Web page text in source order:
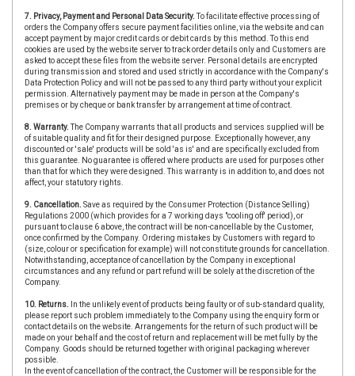
7. Privacy, Payment and Personal Data Security.To facilitate effective processing of
orders the Company offers secure payment facilities online, via the website and can
accept payment by major credit cards or debit cards by this method. To this end
cookies are used by the website server to track order details only and Customers are
asked to accept these files from the website server. Personal details are encrypted
during transmission and stored and used strictly in accordance with the Company's
Data Protection Policy and will not be passed to any third party without your explicit
permission. Alternatively payment may be made in person at the Company's
premises or by cheque or bank transfer by arrangement at time of contract.
8. Warranty.The Company warrants that all products and services supplied will be
of suitable quality and fit for their designed purpose. Exceptionally however, any
discounted or 'sale' products will be sold 'as is' and are specifically excluded from
this guarantee. No guarantee is offered where products are used for purposes other
than that for which they were designed. This warranty is in addition to, and does not
affect, your statutory rights.
9. Cancellation. Save as required by the Consumer Protection (Distance Selling)
Regulations 2000 (which provides for a 7 working days "cooling off' period), or
pursuant to clause 6 above, the contract will be non-cancellable by the Customer,
once confirmed by the Company. Ordering mistakes by Customers with regard to
(size, colour or specification for example) will not constitute grounds for cancellation.
Notwithstanding, acceptance of cancellation by the Company in exceptional
circumstances and any refund or part refund will be solely at the discretion of the
Company.
10. Returns. In the unlikely event of products being faulty or of sub-standard quality,
please report such problem immediately to the Company using the enquiry form or
contact details on the website. Arrangements for the return of such product will be
made on your behalf and the cost of return and replacement will be met fully by the
Company. Goods should be returned together with original packaging wherever
possible.
In the event of cancellation of the contract, the Customer will be responsible for the